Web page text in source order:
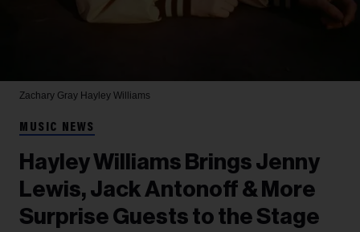
Zachary Gray Hayley Williams
MUSIC NEWS
Hayley Williams Brings Jenny
Lewis, Jack Antonoff & More
Surprise Guests to the Stage